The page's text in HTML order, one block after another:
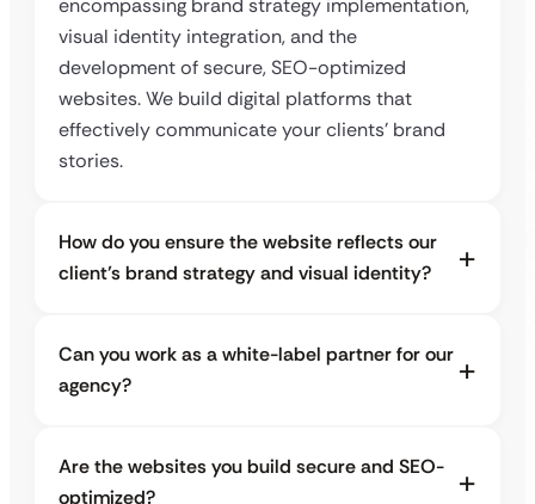
visual identity integration, and the
development of secure, SEO-optimized
websites. We build digital platforms that
effectively communicate your clients’ brand
stories.
How do you ensure the website reflects our
client’s brand strategy and visual identity?
Can you work as a white-label partner for our
agency?
Are the websites you build secure and SEO-
optimized?